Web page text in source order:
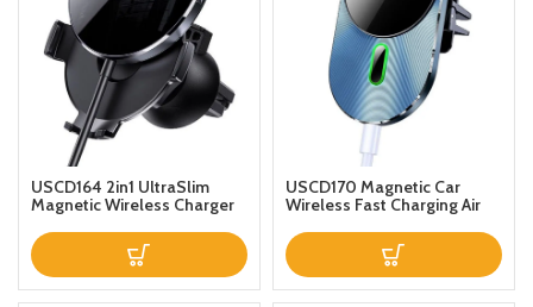
USCD164 2in1 UltraSlim
Magnetic Wireless Charger
AutoClamping on Air Vent
Mount for iPhone 121111 Pro11
Pro MaxSEXS MaxXRX88p
Samsung S20S10Note 10
USCD170 Magnetic Car
Wireless Fast Charging Air
15W Indicator Display Status
and Free To Adjust Angles
For Smart Mobile Phones